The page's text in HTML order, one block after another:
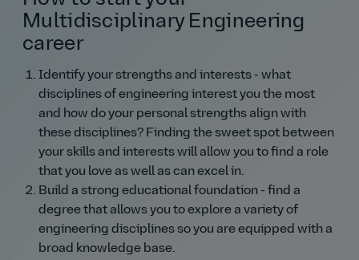
Multidisciplinary Engineering
career
Identify your strengths and interests - what
disciplines of engineering interest you the most
and how do your personal strengths align with
these disciplines? Finding the sweet spot between
your skills and interests will allow you to find a role
that you love as well as can excel in.
Build a strong educational foundation - find a
degree that allows you to explore a variety of
engineering disciplines so you are equipped with a
broad knowledge base.